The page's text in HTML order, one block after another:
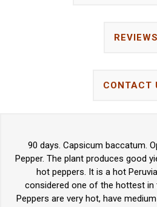
REVIEWS
CONTACT
90 days. Capsicum baccatum.
Pepper. The plant produces good
hot peppers. It is a hot
considered one of the hottest in
Peppers are very hot, have